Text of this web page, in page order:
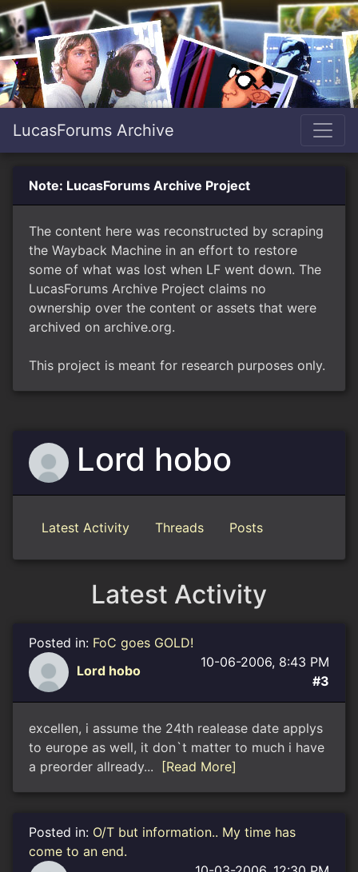
LucasForums Archive
Note: LucasForums Archive Project
The content here was reconstructed by scraping
the Wayback Machine in an effort to restore
some of what was lost when LF went down. The
LucasForums Archive Project claims no
ownership over the content or assets that were
archived on archive.org.
This project is meant for research purposes only.
Lord hobo
Latest Activity Threads Posts
Latest Activity
Posted in: FoC goes GOLD!
Lord hobo
10-06-2006, 8:43 PM
#3
excellen, i assume the 24th realease date applys
to europe as well, it don`t matter to much i have
a preorder allready...
[Read More]
Posted in: O/T but information.. My time has
come to an end.